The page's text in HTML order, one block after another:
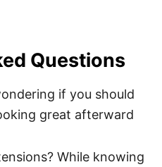
Questions
While knowing